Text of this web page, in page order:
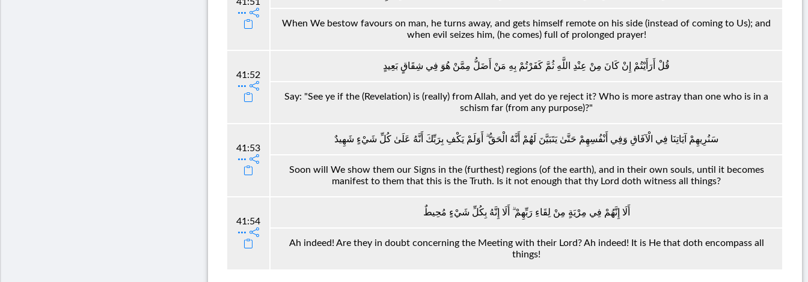
When We bestow favours on man, he turns away, and gets himself remote on his side (instead of coming to Us); and
when evil seizes him, (he comes) full of prolonged prayer!
41:52
قُلْ أَرَأَيْتُمْ إِنْ كَانَ مِنْ عِنْدِ اللَّهِ ثُمَّ كَفَرْتُمْ بِهِ مَنْ أَضَلُّ مِمَّنْ هُوَ فِي شِقَاقٍ بَعِيدٍ
Say: "See ye if the (Revelation) is (really) from Allah, and yet do ye reject it? Who is more astray than one who is in a
schism far (from any purpose)?"
41:53
سَنُرِيهِمْ آيَاتِنَا فِي الْآفَاقِ وَفِي أَنْفُسِهِمْ حَتَّىٰ يَتَبَيَّنَ لَهُمْ أَنَّهُ الْحَقُّ ۗ أَوَلَمْ يَكْفِ بِرَبِّكَ أَنَّهُ عَلَىٰ كُلِّ شَيْءٍ شَهِيدٌ
Soon will We show them our Signs in the (furthest) regions (of the earth), and in their own souls, until it becomes
manifest to them that this is the Truth. Is it not enough that thy Lord doth witness all things?
41:54
أَلَا إِنَّهُمْ فِي مِرْيَةٍ مِنْ لِقَاءِ رَبِّهِمْ ۗ أَلَا إِنَّهُ بِكُلِّ شَيْءٍ مُحِيطٌ
Ah indeed! Are they in doubt concerning the Meeting with their Lord? Ah indeed! It is He that doth encompass all
things!